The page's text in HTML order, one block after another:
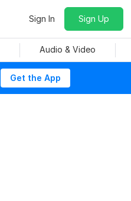
Sign In Sign Up
Audio & Video
Get the App